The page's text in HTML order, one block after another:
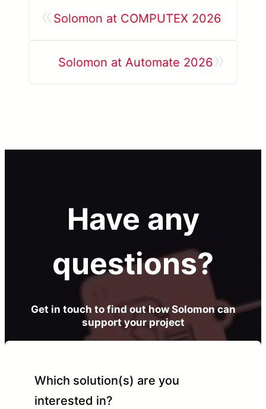
Solomon at COMPUTEX 2026
Solomon at Automate 2026
Have any
questions?
Get in touch to find out how Solomon can
support your project
Which solution(s) are you
interested in?